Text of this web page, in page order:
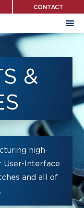
CONTACT
&
high-
User-Interface
and all of